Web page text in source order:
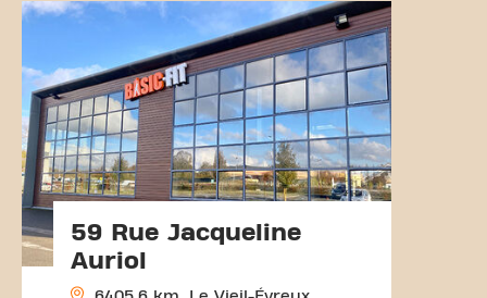
59 Rue Jacqueline
Auriol